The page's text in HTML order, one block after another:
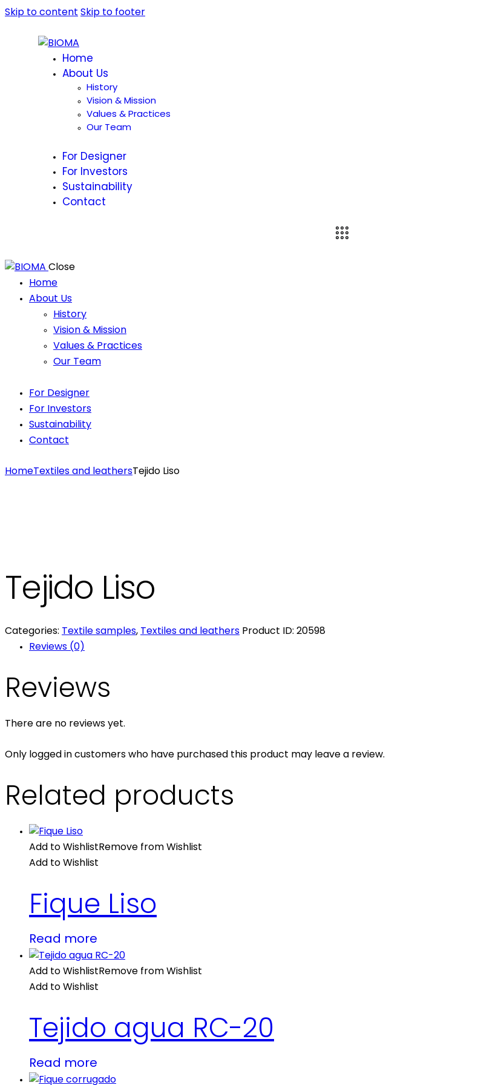
Skip to content Skip to footer
Home
About Us
History
Vision & Mission
Values & Practices
Our Team
For Designer
For Investors
Sustainability
Contact
Close
Home
About Us
History
Vision & Mission
Values & Practices
Our Team
For Designer
For Investors
Sustainability
Contact
HomeTextiles and leathersTejido Liso
Tejido Liso
Categories: Textile samples, Textiles and leathers Product ID: 20598
Reviews (0)
Reviews
There are no reviews yet.
Only logged in customers who have purchased this product may leave a review.
Related products
Add to Wishlist Remove from Wishlist
Add to Wishlist
Fique Liso
Read more
Add to Wishlist Remove from Wishlist
Add to Wishlist
Tejido agua RC-20
Read more